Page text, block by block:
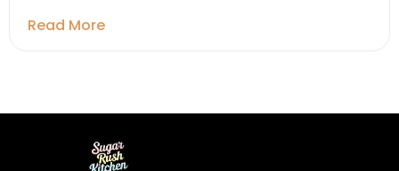
Read More